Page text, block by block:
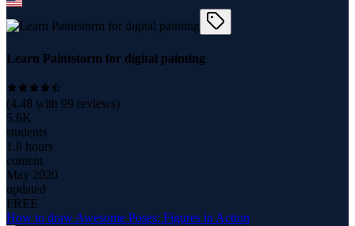
Learn Paintstorm for digital painting
(4.48 with 99 reviews)
5.6K
students
1.8 hours
content
May 2020
updated
FREE
How to draw Awesome Poses: Figures in Action